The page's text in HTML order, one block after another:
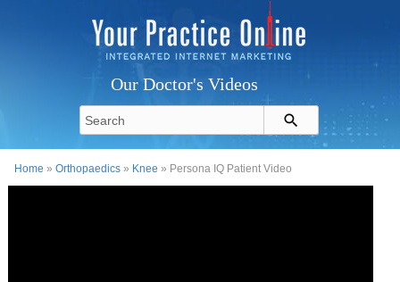
Our Doctor's Videos
Home »Orthopaedics » Knee » Persona IQ Patient Video